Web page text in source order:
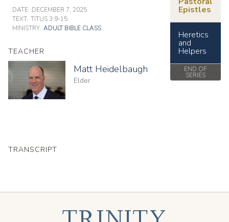
DATE: DECEMBER 7, 2025
TEXT: TITUS 3:9-15
MINISTRY: ADULT BIBLE CLASS
TEACHER
Matt Heidelbaugh
Elder
Epistles
Heretics
and
Helpers
END OF
SERIES
TRANSCRIPT